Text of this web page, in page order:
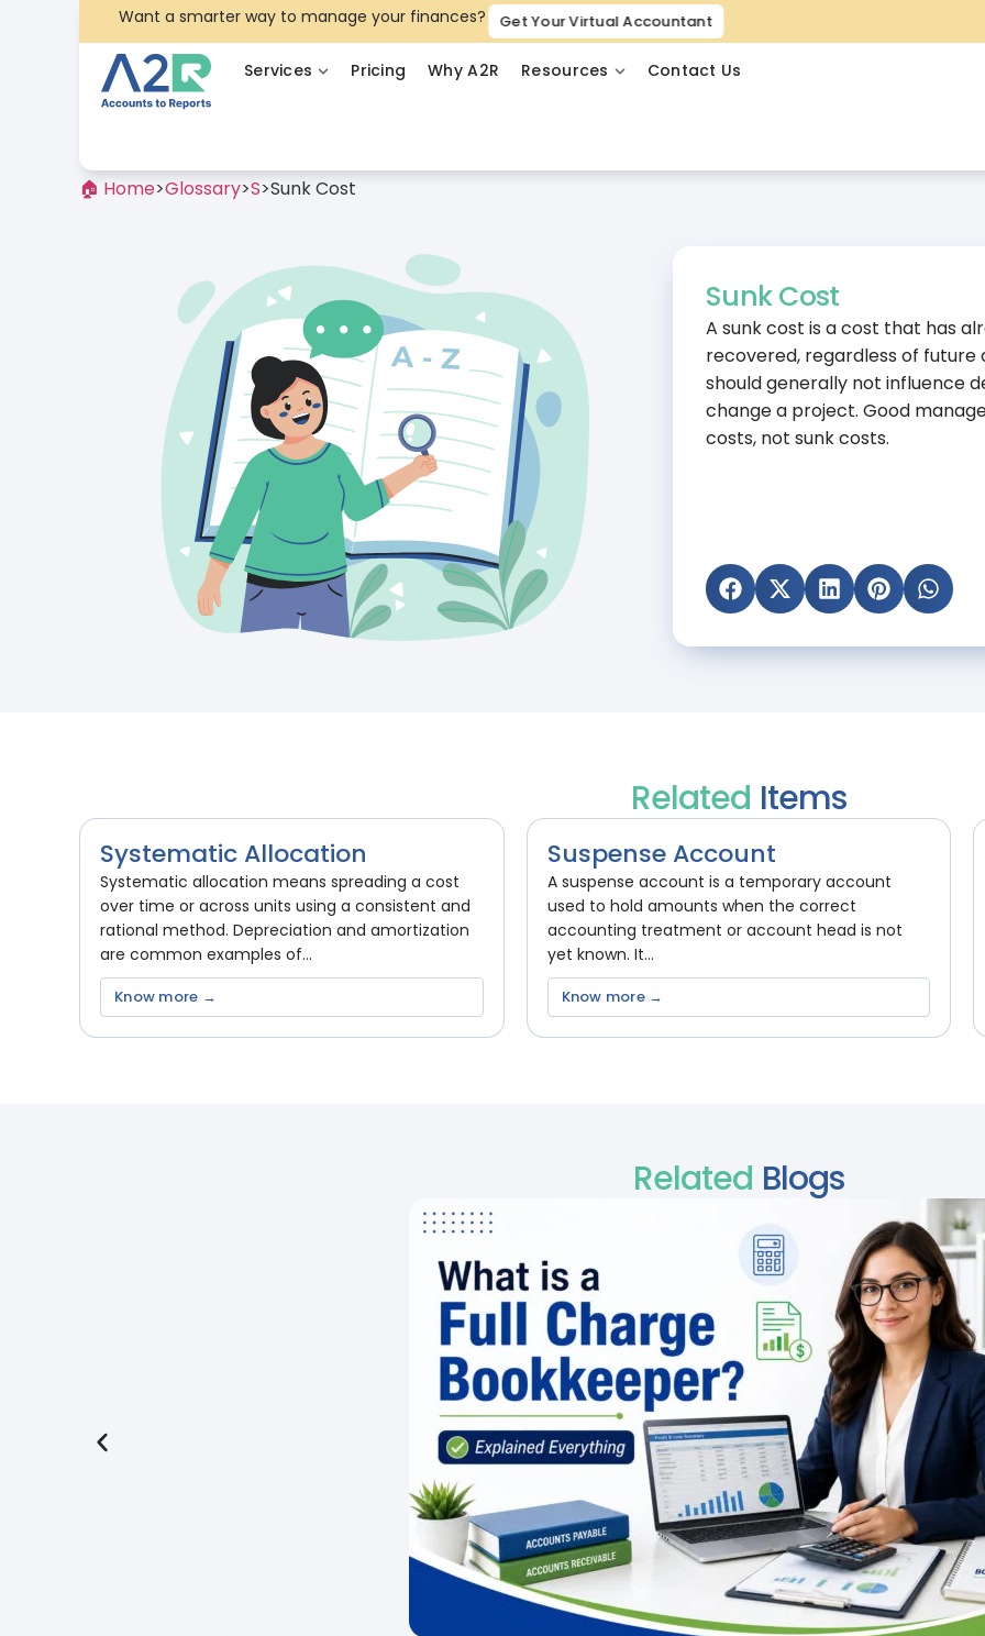
Want a smarter way to manage your finances? Get Your Virtual Accountant
Services Pricing Why A2R Resources Contact Us
🏠 Home>Glossary>S>Sunk Cost
Sunk Cost
A sunk cost is a cost that has
recovered, regardless of future
should generally not influence
change a project. Good
costs, not sunk costs.
Related Items
Systematic Allocation
Systematic allocation means spreading a cost
over time or across units using a consistent and
rational method. Depreciation and amortization
are common examples of...
Know more →
Suspense Account
A suspense account is a temporary account
used to hold amounts when the correct
accounting treatment or account head is not
yet known. It...
Know more →
Related Blogs